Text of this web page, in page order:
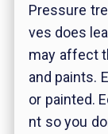
Pressure
ves does
may affect
and paints.
or painted.
nt so you